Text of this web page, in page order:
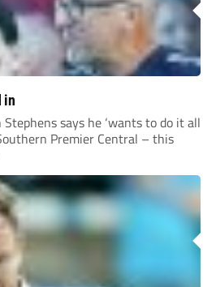
in
says he ‘wants to do it all
Premier Central – this